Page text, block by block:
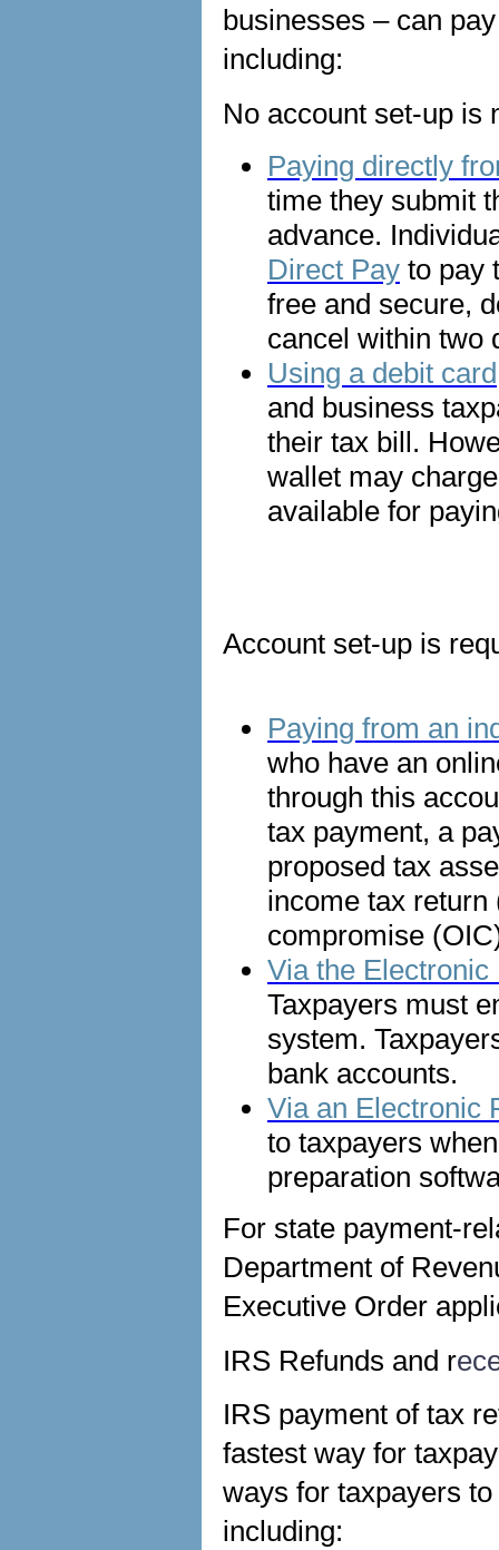
businesses – can
including:
No account set-up is
Paying directly
time they submit
advance.
Direct Pay to pay
free and secure,
cancel within two
Using a debit
and business
their tax bill.
wallet may
available for
Account set-up is
Paying from an
who have an
through this
tax payment, a
proposed tax
income tax
compromise
Via the
Taxpayers must
system.
bank accounts.
Via an Electronic
to taxpayers
preparation
For state payment-
Department of
Executive Order
IRS Refunds and r
IRS payment of tax
fastest way for
ways for taxpayers
including: